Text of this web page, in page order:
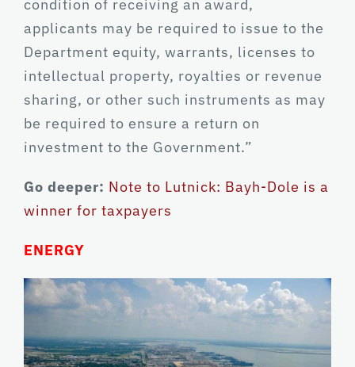
condition of receiving an award,
applicants may be required to issue to the
Department equity, warrants, licenses to
intellectual property, royalties or revenue
sharing, or other such instruments as may
be required to ensure a return on
investment to the Government.”
Go deeper: Note to Lutnick: Bayh-Dole is a
winner for taxpayers
ENERGY